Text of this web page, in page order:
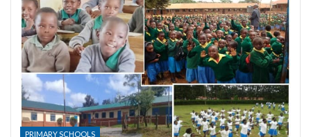
PRIMARY SCHOOLS